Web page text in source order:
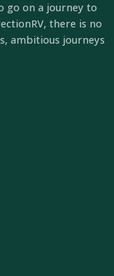
go on a journey to
there is no
ambitious journeys